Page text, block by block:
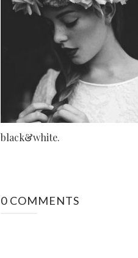
black&white.
0 COMMENTS